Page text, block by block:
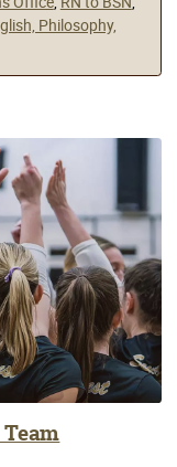
Philosophy,